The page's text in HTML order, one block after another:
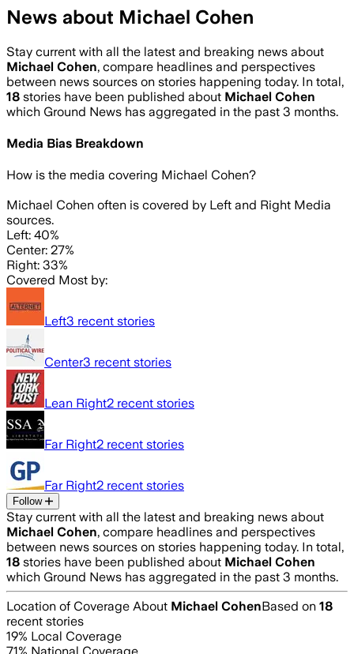
News about Michael Cohen
Stay current with all the latest and breaking news about
Michael Cohen, compare headlines and perspectives
between news sources on stories happening today. In total,
18 stories have been published about Michael Cohen
which Ground News has aggregated in the past 3 months.
Media Bias Breakdown
How is the media covering Michael Cohen?
Michael Cohen often is covered by Left and Right Media
sources.
Left: 40%
Center: 27%
Right: 33%
Covered Most by:
Left3 recent stories
Center3 recent stories
Lean Right2 recent stories
Far Right2 recent stories
Far Right2 recent stories
Follow
Stay current with all the latest and breaking news about
Michael Cohen, compare headlines and perspectives
between news sources on stories happening today. In total,
18 stories have been published about Michael Cohen
which Ground News has aggregated in the past 3 months.
Location of Coverage About Michael CohenBased on 18
recent stories
19% Local Coverage